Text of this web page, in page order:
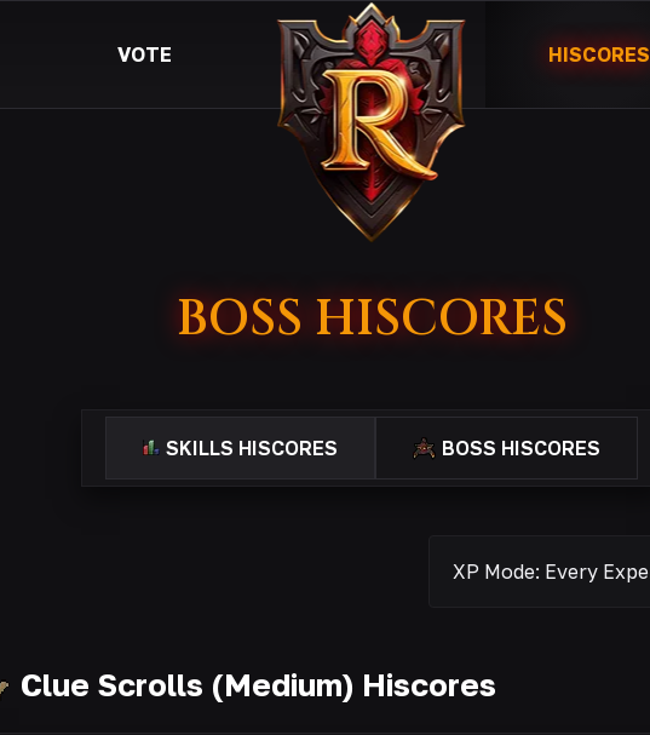
VOTE HISCORES
BOSS HISCORES
SKILLS HISCORES BOSS HISCORES
Clue Scrolls (Medium) Hiscores